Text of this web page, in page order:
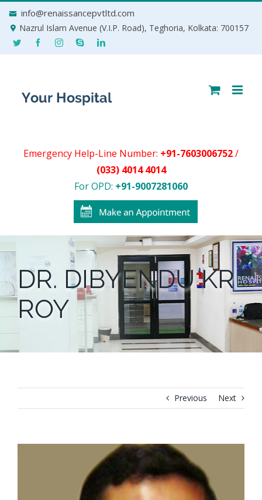
info@renaissancepvtltd.com
Nazrul Islam Avenue (V.I.P. Road), Teghoria, Kolkata: 700157
Emergency Help-Line Number: +91-7603006752/
(033) 4014 4014
For OPD: +91-9007281060
DR. DIBYENDU KR
ROY
Previous Next